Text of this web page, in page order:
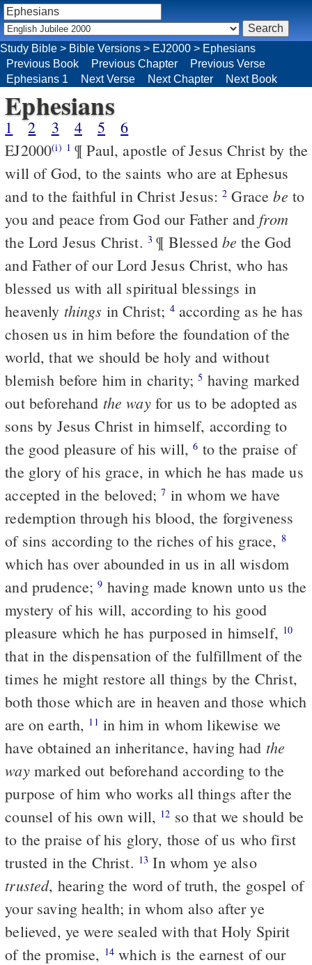
Study Bible > Bible Versions > EJ2000 > Ephesians
Previous Book
Previous Chapter
Previous Verse
Ephesians 1
Next Verse Next Chapter Next Book
Ephesians
1 2 3 4 5
6
EJ2000(i) 1 ¶ Paul, apostle of Jesus Christ by the
will of God, to the saints who are at Ephesus
and to the faithful in Christ Jesus:2 Gracebe to
you and peace from God our Father and from
the Lord Jesus Christ. 3 ¶ Blessed be the God
and Father of our Lord Jesus Christ, who has
blessed us with all spiritual blessings in
heavenly things in Christ; 4according as he has
chosen us in him before the foundation of the
world, that we should be holy and without
blemish before him in charity;5 having marked
out beforehand the wayfor us to be adopted as
sons by Jesus Christ in himself, according to
the good pleasure of his will,6 to the praise of
the glory of his grace, in which he has made us
accepted in the beloved;7 in whom we have
redemption through his blood, the forgiveness
of sins according to the riches of his grace, 8
which has over abounded in us in all wisdom
and prudence;9 having made known unto us the
mystery of his will, according to his good
pleasure which he has purposed in himself, 10
that in the dispensation of the fulfillment of the
times he might restore all things by the Christ,
both those which are in heaven and those which
are on earth, 11 in him in whom likewise we
have obtained an inheritance, having had the
waymarked out beforehand according to the
purpose of him who works all things after the
counsel of his own will, 12 so that we should be
to the praise of his glory, those of us who first
trusted in the Christ. 13 In whom ye also
trusted, hearing the word of truth, the gospel of
your saving health; in whom also after ye
believed, ye were sealed with that Holy Spirit
of the promise, 14 which is the earnest of our